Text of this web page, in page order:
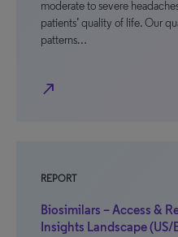
moderate to severe
patients’ quality of life. Our
patterns…
north_east
REPORT
Biosimilars – Access &
Insights Landscape (US/